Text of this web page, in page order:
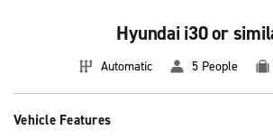
Hyundai i30 or
Automatic 5 People
Vehicle Features